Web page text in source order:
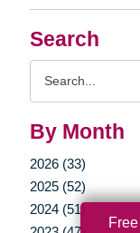
Search
By Month
2026 (33)
2025 (52)
2024 (51)